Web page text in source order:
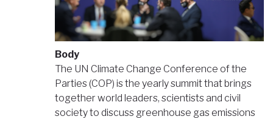
Body
The UN Climate Change Conference of the
Parties (COP) is the yearly summit that brings
together world leaders, scientists and civil
society to discuss greenhouse gas emissions